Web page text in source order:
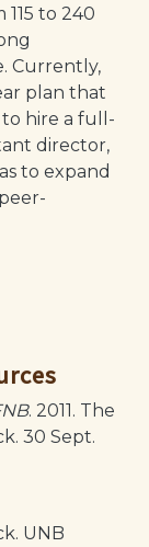
to 240
Currently,
plan that
hire a full-
director,
to expand
. 2011. The
30 Sept.
UNB